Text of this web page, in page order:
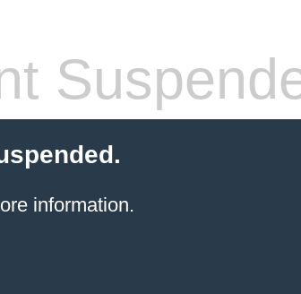
information.